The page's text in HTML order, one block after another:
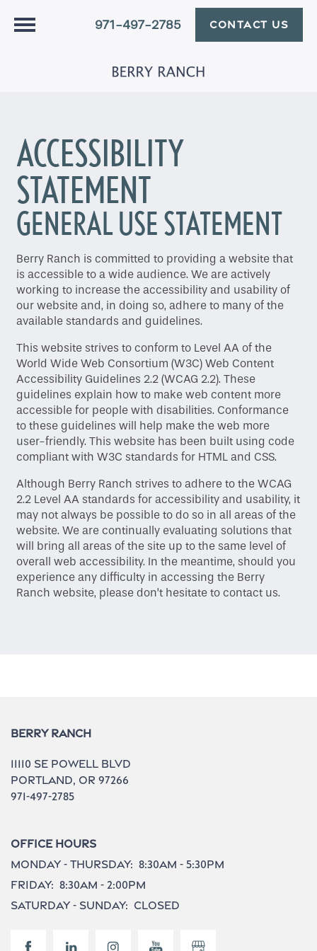
971-497-2785 CONTACT US
Floor Plans
Gallery
Do I Qualify ?
ACCESSIBILITY
STATEMENT
GENERAL USE STATEMENT
Berry Ranch is committed to providing a website that
is accessible to a wide audience. We are actively
working to increase the accessibility and usability of
our website and, in doing so, adhere to many of the
available standards and guidelines.
This website strives to conform to Level AA of the
World Wide Web Consortium (W3C) Web Content
Accessibility Guidelines 2.2 (WCAG 2.2). These
guidelines explain how to make web content more
accessible for people with disabilities. Conformance
to these guidelines will help make the web more
user-friendly. This website has been built using code
compliant with W3C standards for HTML and CSS.
Although Berry Ranch strives to adhere to the WCAG
2.2 Level AA standards for accessibility and usability, it
may not always be possible to do so in all areas of the
website. We are continually evaluating solutions that
will bring all areas of the site up to the same level of
overall web accessibility. In the meantime, should you
experience any difficulty in accessing the Berry
Ranch website, please don’t hesitate to contact us.
Berry Ranch
11110 Se Powell Blvd
Portland, OR 97266
971-497-2785
Office Hours
Monday - Thursday: 8:30am - 5:30pm
Friday: 8:30am - 2:00pm
Saturday - Sunday: Closed